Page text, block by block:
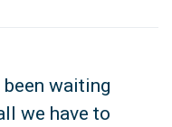
been waiting
we have to